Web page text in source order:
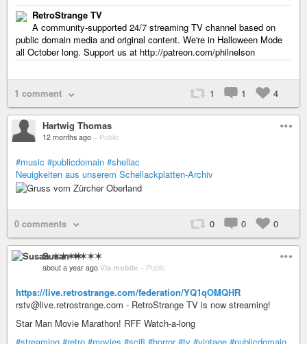
RetroStrange TV
A community-supported 24/7 streaming TV channel based on
public domain media and original content. We're in Halloween Mode
all October long. Support us at http://patreon.com/philnelson
1 comment 1 1 4
Hartwig Thomas
12 months ago – Public
#music #publicdomain #shellac
Neuigkeiten aus unserem Schellackplatten-Archiv
0 comments 0 0 0
Susan ✶✶✶✶
about a year ago Via mobile – Public
https://live.retrostrange.com/federation/YQ1qOMQHR
rstv@live.retrostrange.com - RetroStrange TV is now streaming!
Star Man Movie Marathon! RFF Watch-a-long